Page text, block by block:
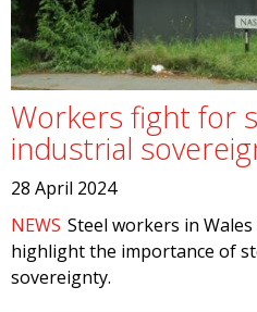
Workers fight for
industrial
28 April 2024
NEWS Steel workers in
highlight the importance of
sovereignty.